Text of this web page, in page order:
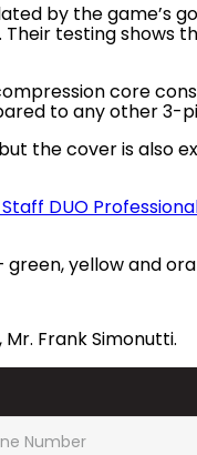
by the game’s
testing shows
core
to any other 3-
the cover is also
DUO
yellow and
Frank Simonutti.